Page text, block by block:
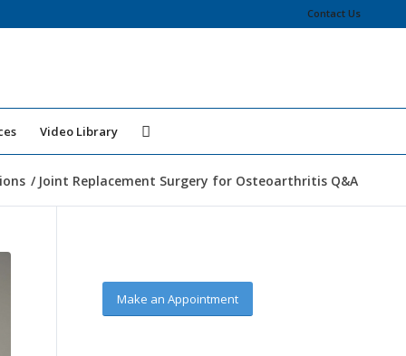
Contact Us
Video Library
/ Joint Replacement Surgery for Osteoarthritis Q&A
Make an Appointment